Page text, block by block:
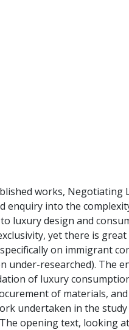
works,
enquiry into the
luxury design and
yet there is
on immigrant
under-researched). The
of luxury
of materials,
undertaken in the
opening text, looking